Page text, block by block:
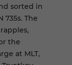
sorted in
735s. The
the
at MLT,